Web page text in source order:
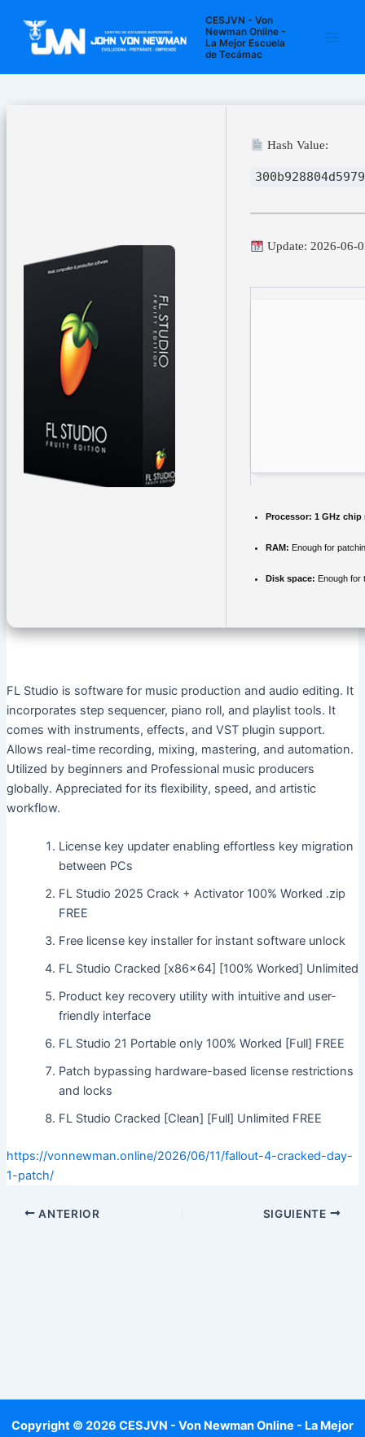
contenido
CESJVN - Von
Newman Online -
La Mejor Escuela
de Tecámac
Hash Value:
Update: 2026-06-
Processor: 1 GHz chip
RAM: Enough for
Disk space: Enough for
FL Studio is software for music production and audio editing. It
incorporates step sequencer, piano roll, and playlist tools. It
comes with instruments, effects, and VST plugin support.
Allows real-time recording, mixing, mastering, and automation.
Utilized by beginners and Professional music producers
globally. Appreciated for its flexibility, speed, and artistic
workflow.
License key updater enabling effortless key migration
between PCs
FL Studio 2025 Crack + Activator 100% Worked .zip
FREE
Free license key installer for instant software unlock
FL Studio Cracked [x86x64] [100% Worked] Unlimited
Product key recovery utility with intuitive and user-
friendly interface
FL Studio 21 Portable only 100% Worked [Full] FREE
Patch bypassing hardware-based license restrictions
and locks
FL Studio Cracked [Clean] [Full] Unlimited FREE
https://vonnewman.online/2026/06/11/fallout-4-cracked-day-
1-patch/
entradas
ANTERIOR SIGUIENTE
Copyright © 2026 CESJVN - Von Newman Online - La Mejor